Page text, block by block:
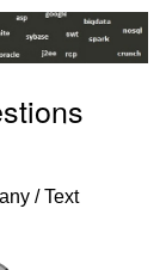
/ Text